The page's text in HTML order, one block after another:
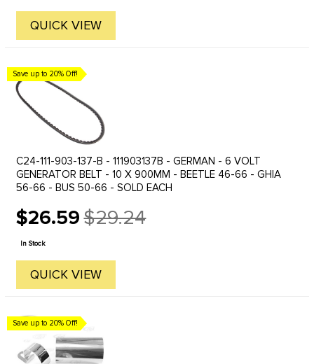
QUICK VIEW
Save up to 20% Off!
C24-111-903-137-B - 111903137B - GERMAN - 6 VOLT
GENERATOR BELT - 10 X 900MM - BEETLE 46-66 - GHIA
56-66 - BUS 50-66 - SOLD EACH
$26.59
Old
price
$29.24
In Stock
QUICK VIEW
Save up to 20% Off!